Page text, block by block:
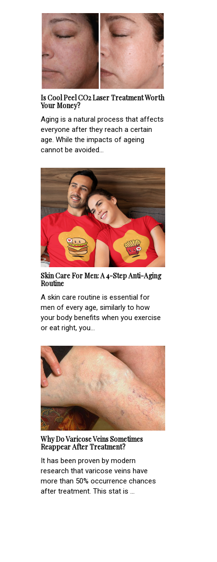
Is Cool Peel CO2 Laser Treatment Worth
Your Money?
Aging is a natural process that affects
everyone after they reach a certain
age. While the impacts of ageing
cannot be avoided...
Skin Care For Men: A 4-Step Anti-Aging
Routine
A skin care routine is essential for
men of every age, similarly to how
your body benefits when you exercise
or eat right, you...
Why Do Varicose Veins Sometimes
Reappear After Treatment?
It has been proven by modern
research that varicose veins have
more than 50% occurrence chances
after treatment. This stat is ...